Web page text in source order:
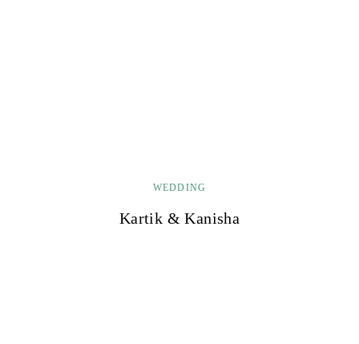
WEDDING
Kartik & Kanisha